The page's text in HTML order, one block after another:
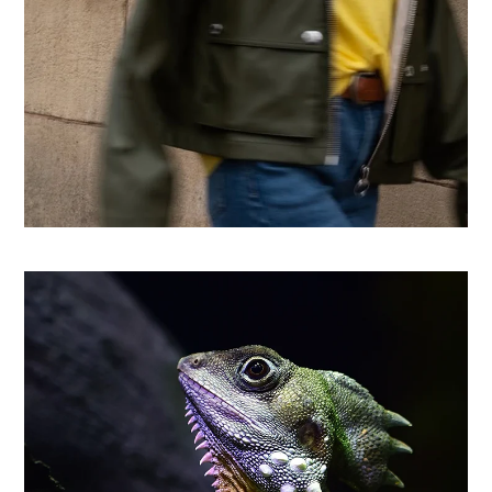
replatformed for growth
Learn more